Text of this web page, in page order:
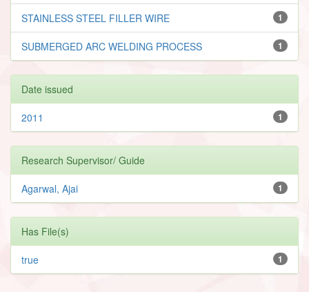
1
STAINLESS STEEL FILLER WIRE
1
SUBMERGED ARC WELDING PROCESS
Date issued
1
2011
Research Supervisor/ Guide
1
Agarwal, Ajai
Has File(s)
1
true